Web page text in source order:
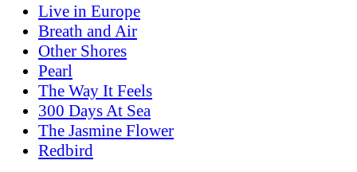
Live in Europe
Breath and Air
Other Shores
Pearl
The Way It Feels
300 Days At Sea
The Jasmine Flower
Redbird